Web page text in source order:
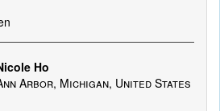
Ho
Arbor, Michigan, United States